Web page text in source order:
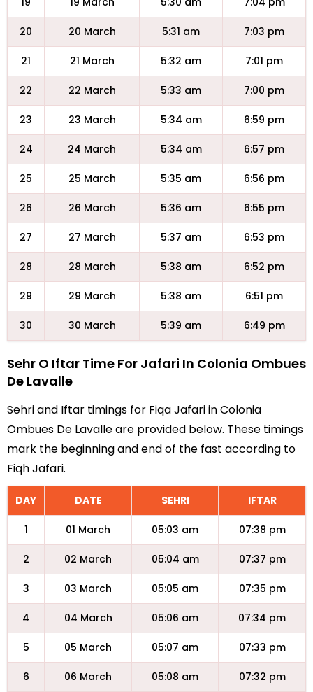
20 20 March 5:31 am 7:03 pm
21 21 March 5:32 am 7:01 pm
22 22 March 5:33 am 7:00 pm
23 23 March 5:34 am 6:59 pm
24 24 March 5:34 am 6:57 pm
25 25 March 5:35 am 6:56 pm
26 26 March 5:36 am 6:55 pm
27 27 March 5:37 am 6:53 pm
28 28 March 5:38 am 6:52 pm
29 29 March 5:38 am 6:51 pm
30 30 March 5:39 am 6:49 pm
Sehr O Iftar Time For Jafari In Colonia Ombues
De Lavalle
Sehri and Iftar timings for Fiqa Jafari in Colonia
Ombues De Lavalle are provided below. These timings
mark the beginning and end of the fast according to
Fiqh Jafari.
DAY DATE SEHRI IFTAR
1 01 March 05:03 am 07:38 pm
2 02 March 05:04 am 07:37 pm
3 03 March 05:05 am 07:35 pm
4 04 March 05:06 am 07:34 pm
5 05 March 05:07 am 07:33 pm
6 06 March 05:08 am 07:32 pm